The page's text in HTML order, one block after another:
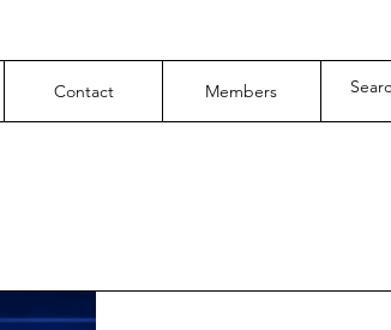
Contact Members